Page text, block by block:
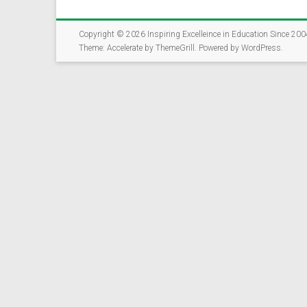
Copyright © 2026 Inspiring Excelleince in Education Since
Theme: Accelerateby ThemeGrill. Powered by WordPress.
community
opportunities for
✅ Takes just 5-7